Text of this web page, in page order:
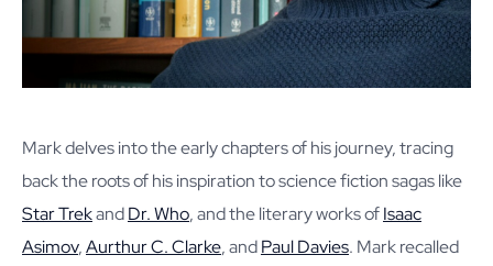
Mark delves into the early chapters of his journey, tracing
back the roots of his inspiration to science fiction sagas like
Star TrekandDr. Who, and the literary works ofIsaac
Asimov,Aurthur C. Clarke, andPaul Davies. Mark recalled